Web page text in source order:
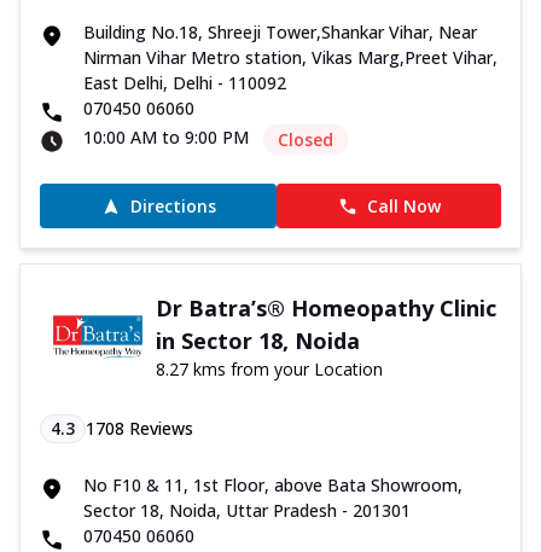
Building No.18, Shreeji Tower,Shankar Vihar, Near
Nirman Vihar Metro station, Vikas Marg,Preet Vihar,
East Delhi, Delhi - 110092
070450 06060
10:00 AM to 9:00 PM
Closed
Directions Call Now
Dr Batra’s® Homeopathy Clinic
in Sector 18, Noida
8.27 kms from your Location
4.3 1708 Reviews
No F10 & 11, 1st Floor, above Bata Showroom,
Sector 18, Noida, Uttar Pradesh - 201301
070450 06060